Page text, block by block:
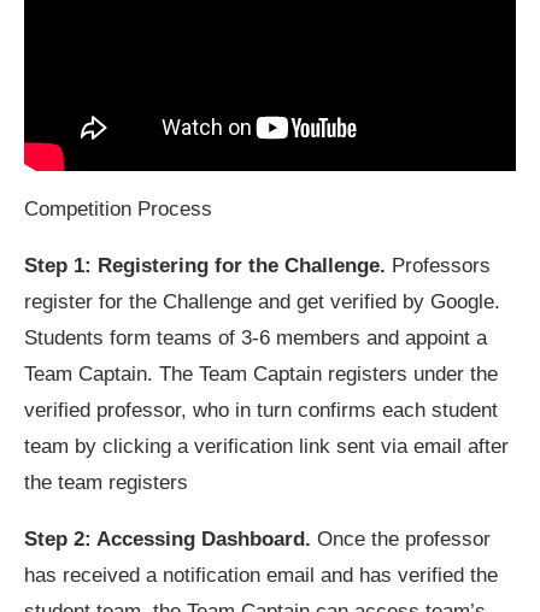
Competition Process
Step 1: Registering for the Challenge. Professors
register for the Challenge and get verified by Google.
Students form teams of 3-6 members and appoint a
Team Captain. The Team Captain registers under the
verified professor, who in turn confirms each student
team by clicking a verification link sent via email after
the team registers
Step 2: Accessing Dashboard. Once the professor
has received a notification email and has verified the